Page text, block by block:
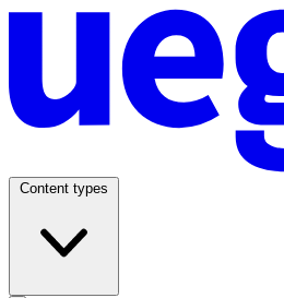
Content types